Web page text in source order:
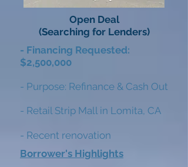
Open Deal
(Searching for Lenders)
- Financing Requested:
$2,500,000
- Purpose: Refinance & Cash Out
- Retail Strip Mall in Lomita, CA
- Recent renovation
Borrower's Highlights